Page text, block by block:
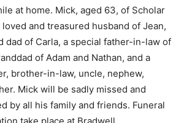
at home. Mick, aged 63, of Scholar
and treasured husband of Jean,
dad of Carla, a special father-in-law of
of Adam and Nathan, and a
brother-in-law, uncle, nephew,
Mick will be sadly missed and
by all his family and friends. Funeral